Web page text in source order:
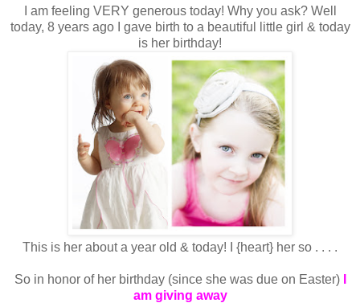
I am feeling VERY generous today! Why you ask? Well
today, 8 years ago I gave birth to a beautiful little girl & today
is her birthday!
This is her about a year old & today! I {heart} her so . . . .
So in honor of her birthday (since she was due on Easter)
am giving away